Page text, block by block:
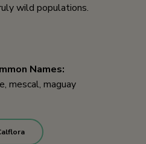
wild populations.
Names:
mescal, maguay